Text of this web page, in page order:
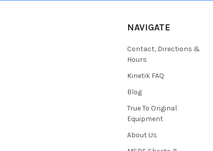
NAVIGATE
Contact, Directions &
Hours
Kinetik FAQ
Blog
True To Original
Equipment
About Us